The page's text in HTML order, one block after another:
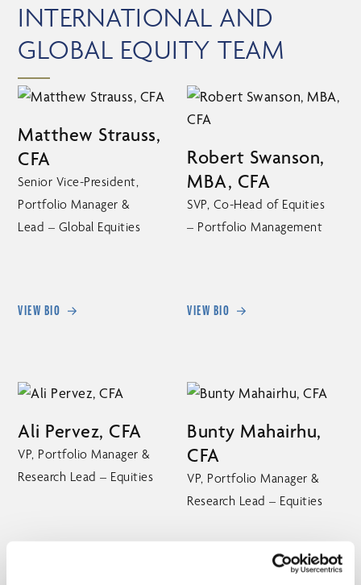
INTERNATIONAL AND
GLOBAL EQUITY TEAM
Matthew Strauss,
CFA
Senior Vice-President,
Portfolio Manager &
Lead – Global Equities
VIEW BIO
Robert Swanson,
MBA, CFA
SVP, Co-Head of Equities
– Portfolio Management
VIEW BIO
Ali Pervez, CFA
VP, Portfolio Manager &
Research Lead – Equities
Bunty Mahairhu,
CFA
VP, Portfolio Manager &
Research Lead – Equities